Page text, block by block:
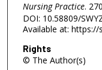
Nursing Practice.
DOI: 10.58809/
Available at:
Rights
© The Author(s)